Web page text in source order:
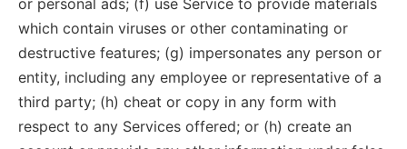
or personal ads; (f) use Service to provide materials
which contain viruses or other contaminating or
destructive features; (g) impersonates any person or
entity, including any employee or representative of a
third party; (h) cheat or copy in any form with
respect to any Services offered; or (h) create an